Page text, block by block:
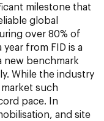
milestone that
global
over 80% of
year from FID is a
new benchmark
While the industry
such
pace. In
and site